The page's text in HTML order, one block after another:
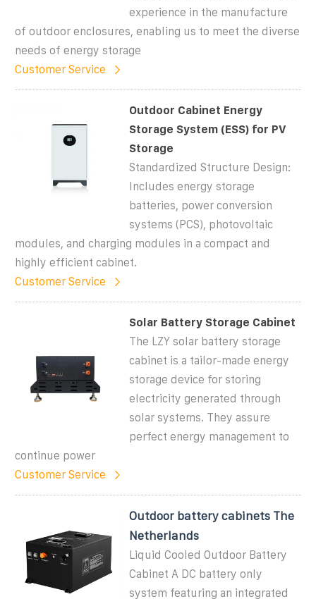
experience in the manufacture
of outdoor enclosures, enabling us to meet the diverse
needs of energy storage
Customer Service
Outdoor Cabinet Energy
Storage System (ESS) for PV
Storage
Standardized Structure Design:
Includes energy storage
batteries, power conversion
systems (PCS), photovoltaic
modules, and charging modules in a compact and
highly efficient cabinet.
Customer Service
Solar Battery Storage Cabinet
The LZY solar battery storage
cabinet is a tailor-made energy
storage device for storing
electricity generated through
solar systems. They assure
perfect energy management to
continue power
Customer Service
Outdoor battery cabinets The
Netherlands
Liquid Cooled Outdoor Battery
Cabinet A DC battery only
system featuring an integrated